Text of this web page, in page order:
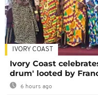
IVORY COAST
Ivory Coast
drum' looted by
6 hours ago